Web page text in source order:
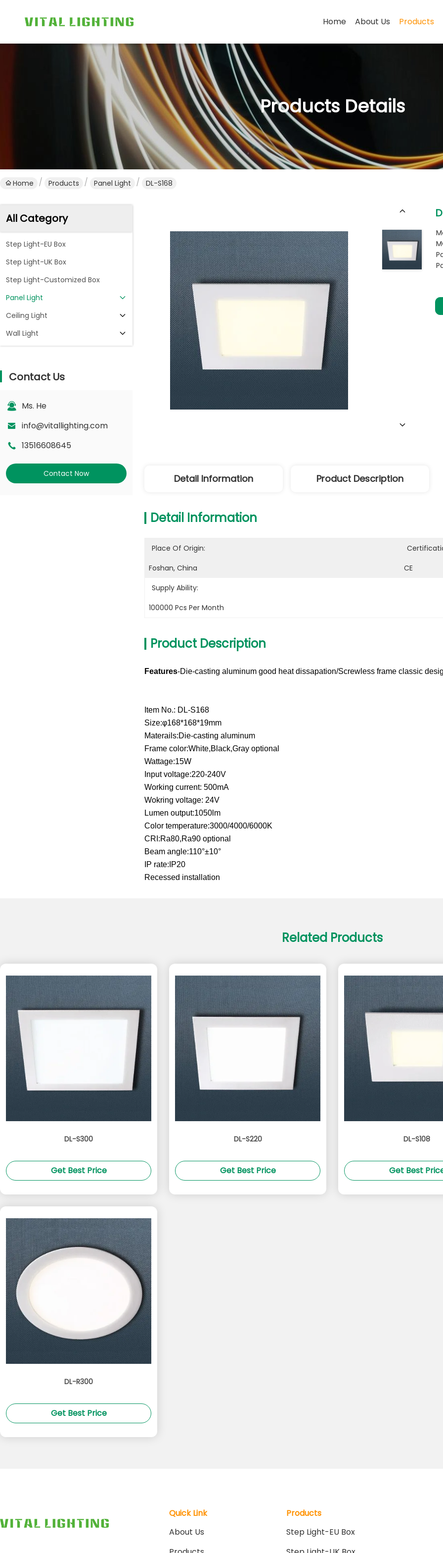
Home About Us Products
Products Details
Home Products Panel Light DL-S168
All Category
Step Light-EU Box
Step Light-UK Box
Step Light-Customized Box
Panel Light
Ceiling Light
Wall Light
Contact Us
Ms. He
info@vitallighting.com
13516608645
Contact Now Detail Information Product Description
Detail Information
Place Of Origin:
Foshan, China
CE
Supply Ability:
100000 Pcs Per Month
Product Description
Features-Die-casting aluminum good heat dissapation/Screwless frame classic
Item No.: DL-S168
Size:φ168*168*19mm
Materails:Die-casting aluminum
Frame color:White,Black,Gray optional
Wattage:15W
Input voltage:220-240V
Working current: 500mA
Wokring voltage: 24V
Lumen output:1050lm
Color temperature:3000/4000/6000K
CRI:Ra80,Ra90 optional
Beam angle:110°±10°
IP rate:IP20
Recessed installation
Related Products
DL-S300
Get Best Price
DL-S220
Get Best Price
DL-S108
Get Best
DL-R300
Get Best Price
Quick Link
About Us
Products
Step Light-EU Box